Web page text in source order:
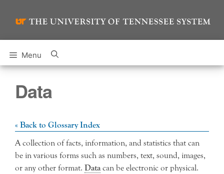
Menu
Data
« Back to Glossary Index
A collection of facts, information, and statistics that can
be in various forms such as numbers, text, sound, images,
or any other format. Datacan be electronic or physical.